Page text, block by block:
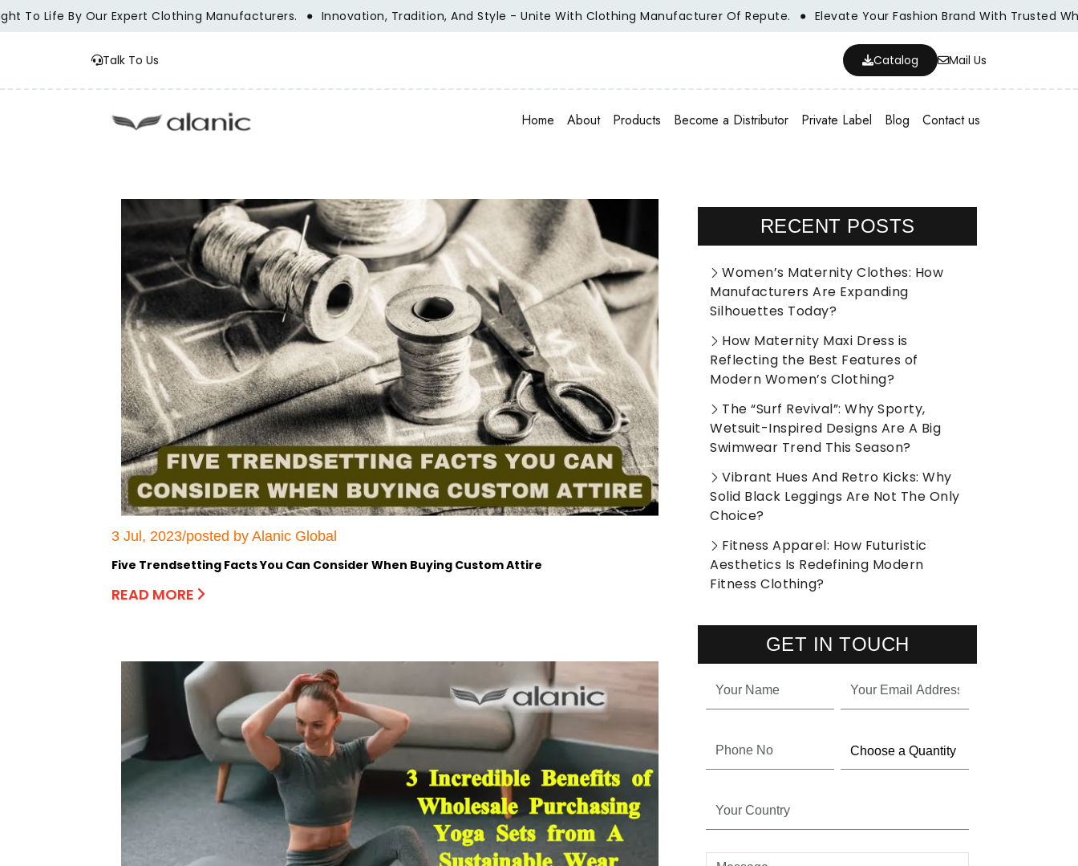
Our Expert Clothing Manufacturers. Innovation, Tradition, And Style - Unite With Clothing Manufacturer Of Repute. Elevate Your Fashion Brand With Trusted Wholesale
Talk To Us Catalog Mail Us
Home About Products Become a Distributor Private Label Blog Contact us
3 Jul, 2023/posted by Alanic Global
Five Trendsetting Facts You Can Consider When Buying Custom Attire
READ MORE
RECENT POSTS
Women’s Maternity Clothes: How
Manufacturers Are Expanding
Silhouettes Today?
How Maternity Maxi Dress is
Reflecting the Best Features of
Modern Women’s Clothing?
The “Surf Revival”: Why Sporty,
Wetsuit-Inspired Designs Are A Big
Swimwear Trend This Season?
Vibrant Hues And Retro Kicks: Why
Solid Black Leggings Are Not The Only
Choice?
Fitness Apparel: How Futuristic
Aesthetics Is Redefining Modern
Fitness Clothing?
GET IN TOUCH